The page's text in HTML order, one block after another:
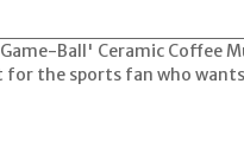
Ball' Ceramic Coffee
the sports fan who